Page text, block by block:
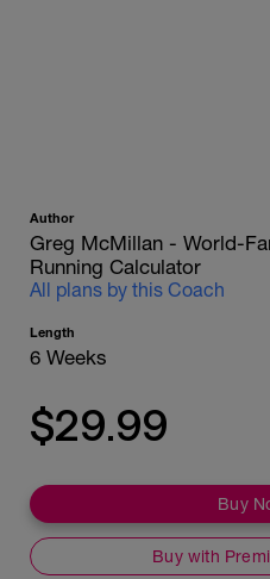
Author
Greg McMillan - World-
Running Calculator
All plans by this Coach
Length
6 Weeks
$29.99
Buy
Buy with